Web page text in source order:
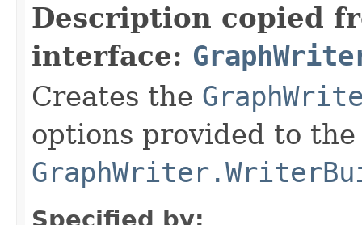
Description copied
interface:
Creates the
options provided to the
Specified by: